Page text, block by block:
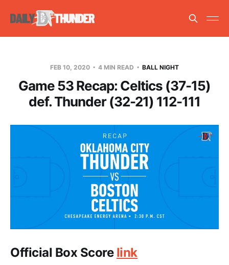
FEB 10, 2020 4 MIN READ BALL NIGHT
Game 53 Recap: Celtics (37-15)
def. Thunder (32-21) 112-111
Official Box Score link